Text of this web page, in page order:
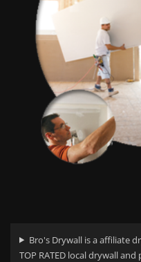
Bro's Drywall is a affiliate
TOP RATED local drywall